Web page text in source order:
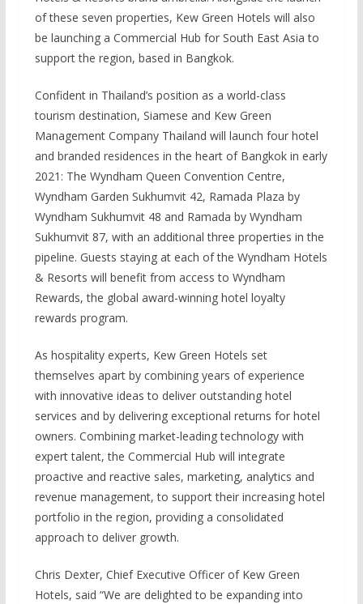
of these seven properties, Kew Green Hotels will also
be launching a Commercial Hub for South East Asia to
support the region, based in Bangkok.
Confident in Thailand’s position as a world-class
tourism destination, Siamese and Kew Green
Management Company Thailand will launch four hotel
and branded residences in the heart of Bangkok in early
2021: The Wyndham Queen Convention Centre,
Wyndham Garden Sukhumvit 42, Ramada Plaza by
Wyndham Sukhumvit 48 and Ramada by Wyndham
Sukhumvit 87, with an additional three properties in the
pipeline. Guests staying at each of the Wyndham Hotels
& Resorts will benefit from access to Wyndham
Rewards, the global award-winning hotel loyalty
rewards program.
As hospitality experts, Kew Green Hotels set
themselves apart by combining years of experience
with innovative ideas to deliver outstanding hotel
services and by delivering exceptional returns for hotel
owners. Combining market-leading technology with
expert talent, the Commercial Hub will integrate
proactive and reactive sales, marketing, analytics and
revenue management, to support their increasing hotel
portfolio in the region, providing a consolidated
approach to deliver growth.
Chris Dexter, Chief Executive Officer of Kew Green
Hotels, said “We are delighted to be expanding into